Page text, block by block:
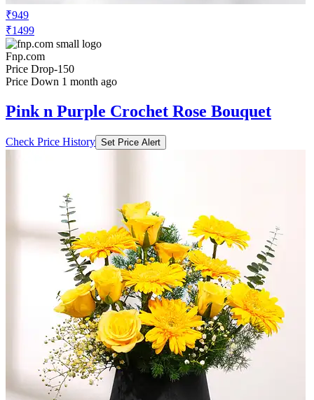
₹949
₹1499
Fnp.com
Price Drop-150
Price Down 1 month ago
Pink n Purple Crochet Rose Bouquet
Check Price History Set Price Alert